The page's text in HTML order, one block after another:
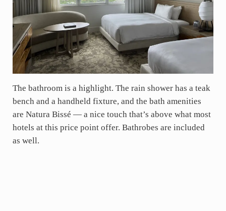
The bathroom is a highlight. The rain shower has a teak
bench and a handheld fixture, and the bath amenities
are Natura Bissé — a nice touch that’s above what most
hotels at this price point offer. Bathrobes are included
as well.